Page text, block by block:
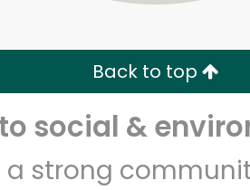
Back to top
social &
strong
Let's shop!